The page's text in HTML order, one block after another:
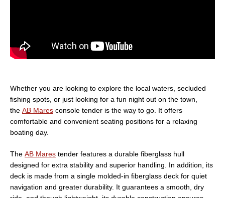
Whether you are looking to explore the local waters, secluded
fishing spots, or just looking for a fun night out on the town,
the AB Mares console tender is the way to go. It offers
comfortable and convenient seating positions for a relaxing
boating day.
The AB Mares tender features a durable fiberglass hull
designed for extra stability and superior handling. In addition, its
deck is made from a single molded-in fiberglass deck for quiet
navigation and greater durability. It guarantees a smooth, dry